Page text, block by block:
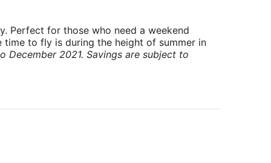
Perfect for those who need a weekend
to fly is during the height of summer in
2021. Savings are subject to